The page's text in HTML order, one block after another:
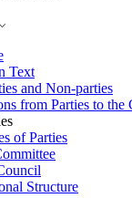
Text
and Non-parties
from Parties to the
of Parties
Structure